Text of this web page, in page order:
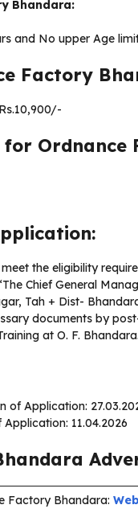
Bhandara:
and No upper Age
Factory
Rs.10,900/-
for
the eligibility
Chief General
Tah + Dist-
documents by
at O. F.
of Application:
11.04.2026
Factory Bhandara: